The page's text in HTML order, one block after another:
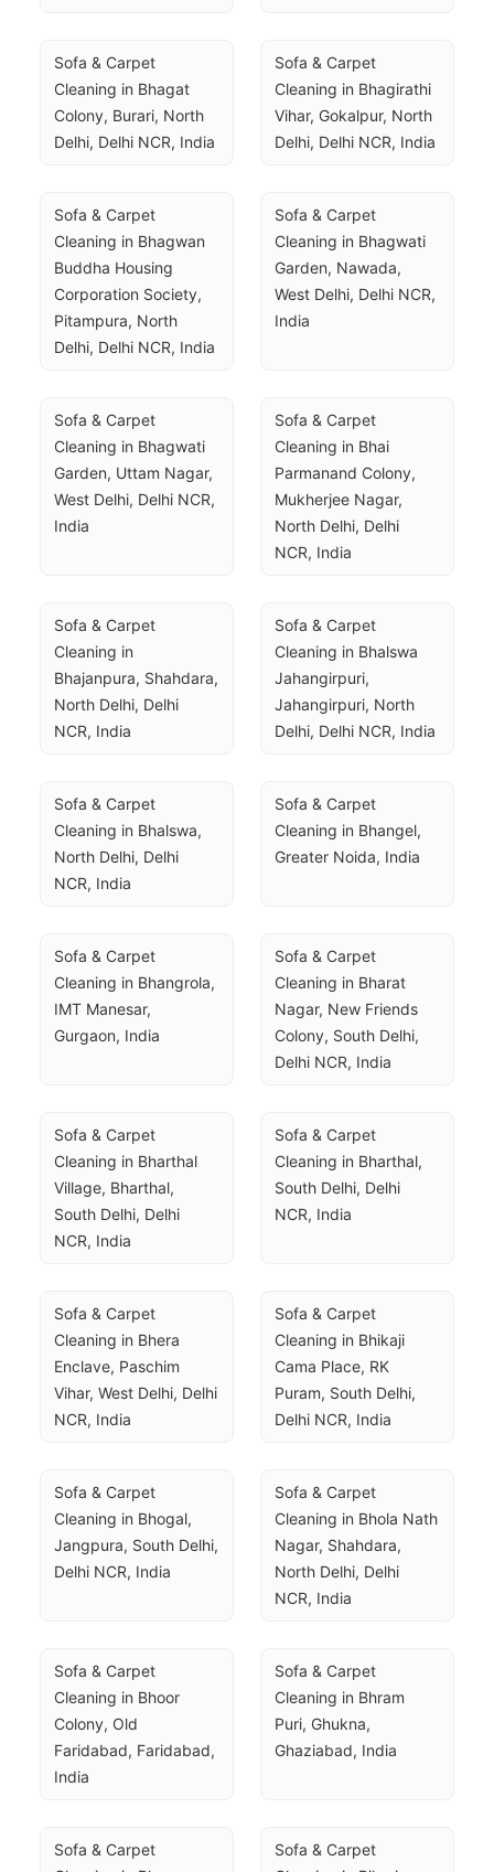
Sofa & Carpet
Cleaning in Bhagat
Colony, Burari, North
Delhi, Delhi NCR, India
Sofa & Carpet
Cleaning in Bhagirathi
Vihar, Gokalpur, North
Delhi, Delhi NCR, India
Sofa & Carpet
Cleaning in Bhagwan
Buddha Housing
Corporation Society,
Pitampura, North
Delhi, Delhi NCR, India
Sofa & Carpet
Cleaning in Bhagwati
Garden, Nawada,
West Delhi, Delhi NCR,
India
Sofa & Carpet
Cleaning in Bhagwati
Garden, Uttam Nagar,
West Delhi, Delhi NCR,
India
Sofa & Carpet
Cleaning in Bhai
Parmanand Colony,
Mukherjee Nagar,
North Delhi, Delhi
NCR, India
Sofa & Carpet
Cleaning in
Bhajanpura, Shahdara,
North Delhi, Delhi
NCR, India
Sofa & Carpet
Cleaning in Bhalswa
Jahangirpuri,
Jahangirpuri, North
Delhi, Delhi NCR, India
Sofa & Carpet
Cleaning in Bhalswa,
North Delhi, Delhi
NCR, India
Sofa & Carpet
Cleaning in Bhangel,
Greater Noida, India
Sofa & Carpet
Cleaning in Bhangrola,
IMT Manesar,
Gurgaon, India
Sofa & Carpet
Cleaning in Bharat
Nagar, New Friends
Colony, South Delhi,
Delhi NCR, India
Sofa & Carpet
Cleaning in Bharthal
Village, Bharthal,
South Delhi, Delhi
NCR, India
Sofa & Carpet
Cleaning in Bharthal,
South Delhi, Delhi
NCR, India
Sofa & Carpet
Cleaning in Bhera
Enclave, Paschim
Vihar, West Delhi, Delhi
NCR, India
Sofa & Carpet
Cleaning in Bhikaji
Cama Place, RK
Puram, South Delhi,
Delhi NCR, India
Sofa & Carpet
Cleaning in Bhogal,
Jangpura, South Delhi,
Delhi NCR, India
Sofa & Carpet
Cleaning in Bhola Nath
Nagar, Shahdara,
North Delhi, Delhi
NCR, India
Sofa & Carpet
Cleaning in Bhoor
Colony, Old
Faridabad, Faridabad,
India
Sofa & Carpet
Cleaning in Bhram
Puri, Ghukna,
Ghaziabad, India
Sofa & Carpet
Sofa & Carpet